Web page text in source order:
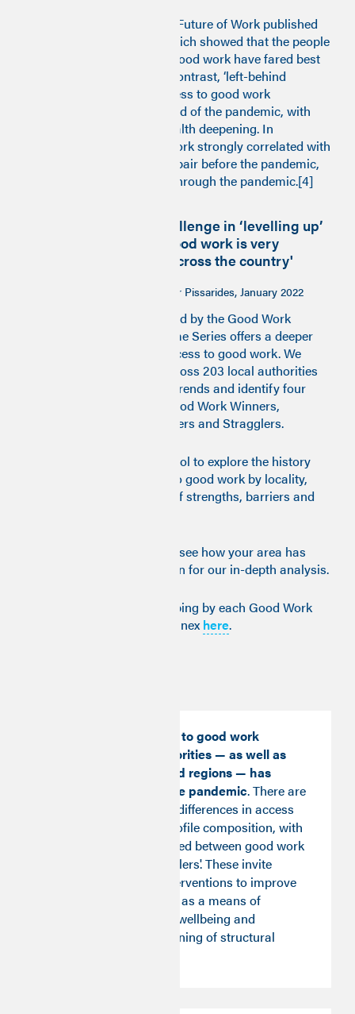
In 2021 the Institute for the Future of Work published
, which showed that the people
and places with access to good work have fared best
through the pandemic. By contrast, ‘left-behind
communities’ with less access to good work
experienced the sharpest end of the pandemic, with
inequalities of work and health deepening. In
particular, a lack of good work strongly correlated with
deaths and diseases of despair before the pandemic,
and with COVID mortality through the pandemic.[4]
‘The UK’s core challenge in ‘levelling up’
is that access to good work is very
unevenly spread across the country'
Professor Sir Christopher Pissarides, January 2022
Building on insights provided by the Good Work
Monitor, the Good Work Time Series offers a deeper
dive into trends shaping access to good work. We
trace what is happening across 203 local authorities
over eleven years, analyse trends and identify four
main types of transition: Good Work Winners,
Transitioners, Late Developers and Stragglers.
We provide an interactive tool to explore the history
and trajectories of access to good work by locality,
enabling the identification of strengths, barriers and
View the interactive map to see how your area has
fared over time, then read on for our in-depth analysis.
For further interactive mapping by each Good Work
dimension, see our 2023 Annex here.
Inequality in access to good work
between local authorities — as well as
between nations and regions — has
endured through the pandemic. There are
large and persistent differences in access
to good work and profile composition, with
poor mobility observed between good work
'winners' and 'stragglers'. These invite
locally-led policy interventions to improve
access to good work as a means of
boosting prosperity, wellbeing and
preventing the hardening of structural